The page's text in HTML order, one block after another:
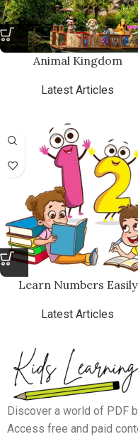
Animal Kingdom
Latest Articles
Learn Numbers Easily
Latest Articles
Discover a world of PDF
Access free and paid